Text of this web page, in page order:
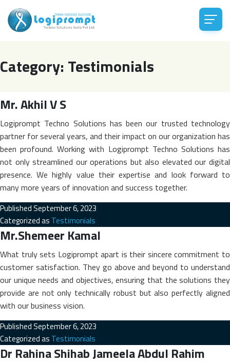
Category: Testimonials
Mr. Akhil V S
Logiprompt Techno Solutions has been our trusted technology
partner for several years, and their impact on our organization has
been profound. Working with Logiprompt Techno Solutions has
not only streamlined our operations but also elevated our digital
presence. We highly value their expertise and look forward to
many more years of innovation and success together.
PublishedSeptember 6, 2023
Categorized as Testimonials
Mr.Shemeer Kamal
What truly sets Logiprompt apart is their sincere commitment to
customer satisfaction. They go above and beyond to understand
our unique needs and objectives, ensuring that the solutions they
provide are not only technically robust but also perfectly aligned
with our business vision.
PublishedSeptember 6, 2023
Categorized as Testimonials
Dr Rahina Shihab Jameela Abdul Rahim